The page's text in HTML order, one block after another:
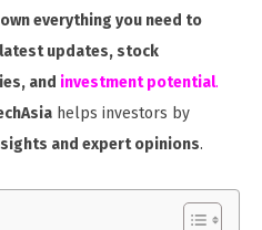
everything you need to
latest updates, stock
and investment potential.
helps investors by
and expert opinions.